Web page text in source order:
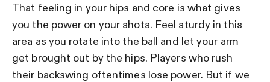
That feeling in your hips and core is what gives
you the power on your shots. Feel sturdy in this
area as you rotate into the ball and let your arm
get brought out by the hips. Players who rush
their backswing oftentimes lose power. But if we